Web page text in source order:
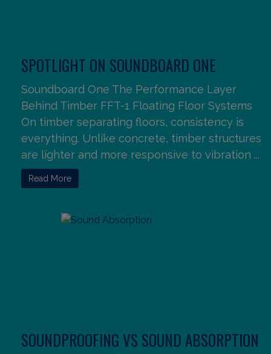
SPOTLIGHT ON SOUNDBOARD ONE
Soundboard One The Performance Layer
Behind Timber FFT-1 Floating Floor Systems
On timber separating floors, consistency is
everything. Unlike concrete, timber structures
are lighter and more responsive to vibration ...
Read More
SOUNDPROOFING VS SOUND ABSORPTION